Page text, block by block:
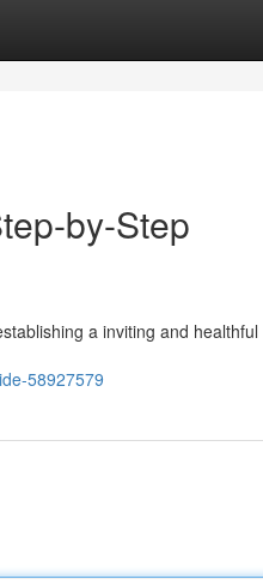
by-Step
a inviting and healthful
58927579